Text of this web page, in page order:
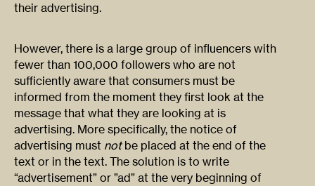
their advertising.
However, there is a large group of influencers with
fewer than 100,000 followers who are not
sufficiently aware that consumers must be
informed from the moment they first look at the
message that what they are looking at is
advertising. More specifically, the notice of
advertising must notbe placed at the end of the
text or in the text. The solution is to write
“advertisement” or ”ad” at the very beginning of